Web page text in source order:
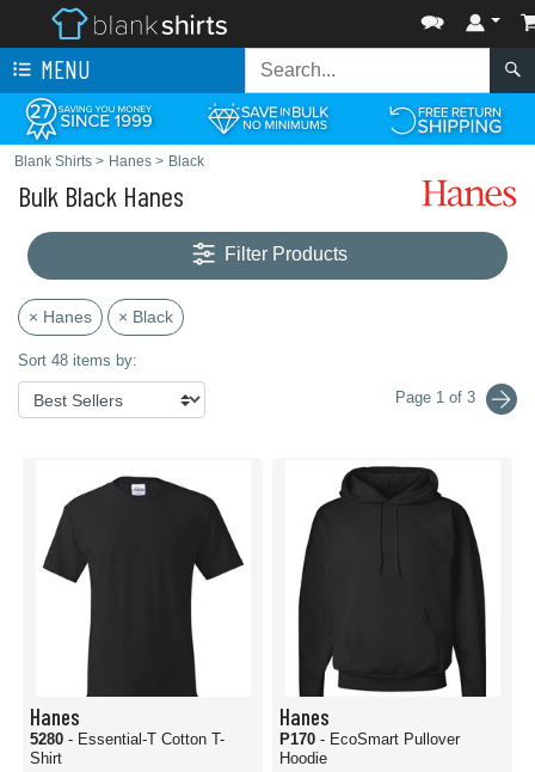
MENU
Blank Shirts > Hanes > Black
Bulk Black Hanes
Filter Products
× Hanes × Black
Sort 48 items by:
Page 1 of 3
Hanes
5280 - Essential-T Cotton T-
Shirt
Hanes
P170 - EcoSmart Pullover
Hoodie